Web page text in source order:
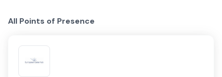
All Points of Presence